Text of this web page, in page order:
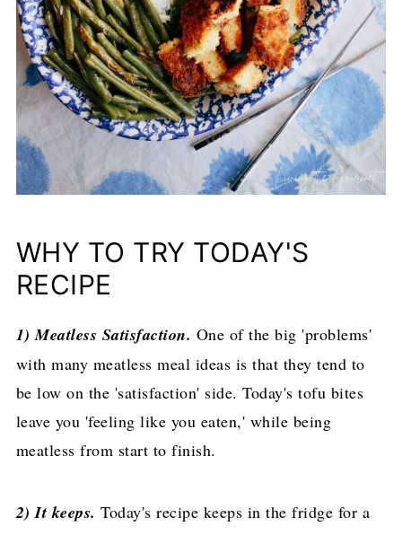
WHY TO TRY TODAY'S
RECIPE
1) Meatless Satisfaction. One of the big 'problems'
with many meatless meal ideas is that they tend to
be low on the 'satisfaction' side. Today's tofu bites
leave you 'feeling like you eaten,' while being
meatless from start to finish.
2) It keeps. Today's recipe keeps in the fridge for a